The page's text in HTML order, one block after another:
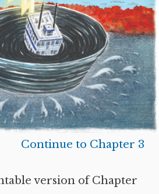
Continue to Chapter 3
version of Chapter